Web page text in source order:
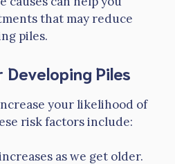
that may reduce
piles.
Piles
your likelihood of
risk factors include:
as we get older.